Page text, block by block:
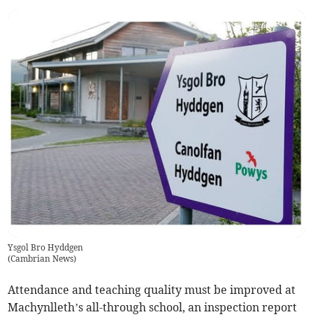
Ysgol Bro Hyddgen
(Cambrian News)
Attendance and teaching quality must be improved at
Machynlleth’s all-through school, an inspection report